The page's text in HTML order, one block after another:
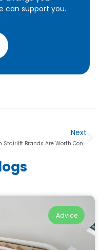
can support you.
Next
Which Stairlift Brands Are Worth Considering, and How Do They Compare?
Advice